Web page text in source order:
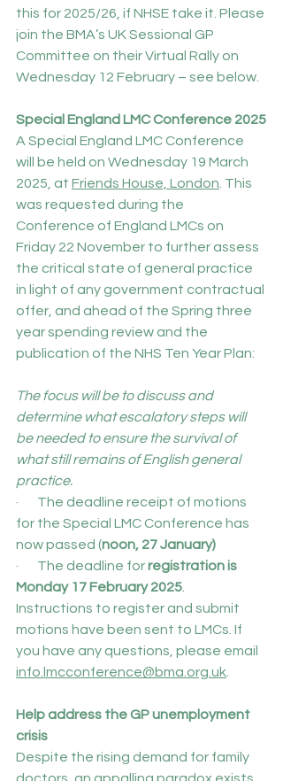
this for 2025/26, if NHSE take it. Please
join the BMA’s UK Sessional GP
Committee on their Virtual Rally on
Wednesday 12 February – see below.
Special England LMC Conference 2025
A Special England LMC Conference
will be held on Wednesday 19 March
2025, at Friends House, London . This
was requested during the
Conference of England LMCs on
Friday 22 November to further assess
the critical state of general practice
in light of any government contractual
offer, and ahead of the Spring three
year spending review and the
publication of the NHS Ten Year Plan:
The focus will be to discuss and
determine what escalatory steps will
be needed to ensure the survival of
what still remains of English general
practice.
·       The deadline receipt of motions
for the Special LMC Conference has
now passed (noon, 27 January)
·       The deadline for registration is
Monday 17 February 2025
Instructions to register and submit
motions have been sent to LMCs. If
you have any questions, please email
info.lmcconference@bma.org.uk
Help address the GP unemployment
crisis
Despite the rising demand for family